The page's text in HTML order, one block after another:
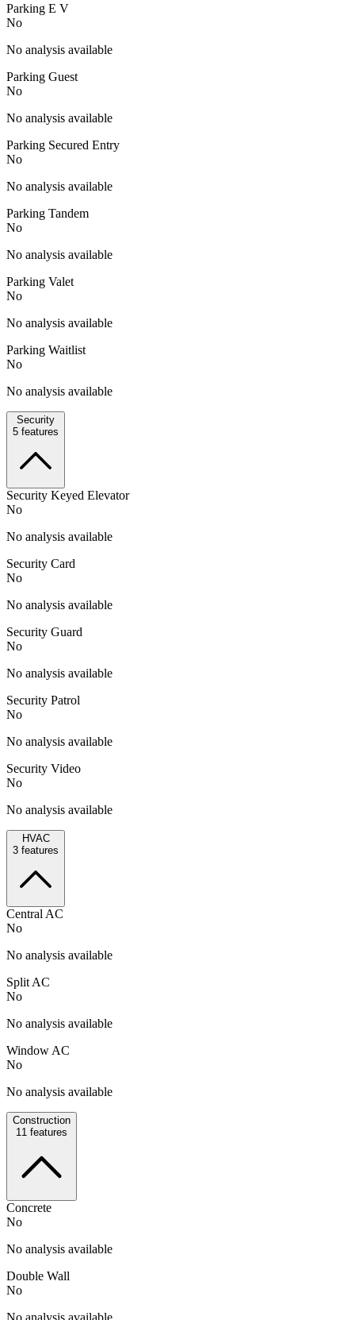
Parking E V
No
No analysis available
Parking Guest
No
No analysis available
Parking Secured Entry
No
No analysis available
Parking Tandem
No
No analysis available
Parking Valet
No
No analysis available
Parking Waitlist
No
No analysis available
Security
5 features
Security Keyed Elevator
No
No analysis available
Security Card
No
No analysis available
Security Guard
No
No analysis available
Security Patrol
No
No analysis available
Security Video
No
No analysis available
HVAC
3 features
Central AC
No
No analysis available
Split AC
No
No analysis available
Window AC
No
No analysis available
Construction
11 features
Concrete
No
No analysis available
Double Wall
No
No analysis available